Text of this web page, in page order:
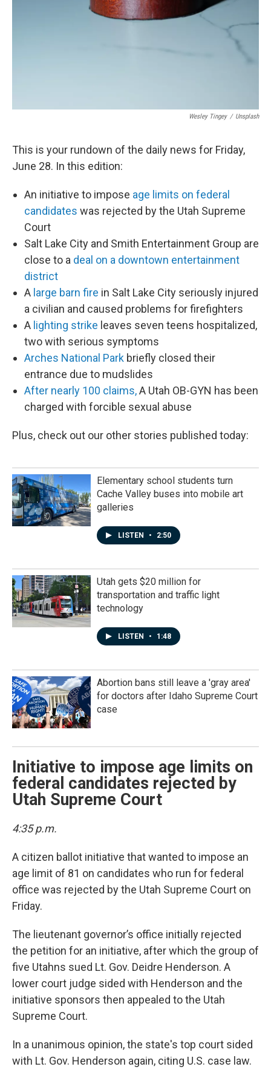
Wesley Tingey / Unsplash
This is your rundown of the daily news for Friday,
June 28. In this edition:
An initiative to impose age limits on federal
candidates was rejected by the Utah Supreme
Court
Salt Lake City and Smith Entertainment Group are
close to a deal on a downtown entertainment
district
A large barn fire in Salt Lake City seriously injured
a civilian and caused problems for firefighters
A lighting strike leaves seven teens hospitalized,
two with serious symptoms
Arches National Park briefly closed their
entrance due to mudslides
After nearly 100 claims,A Utah OB-GYN has been
charged with forcible sexual abuse
Plus, check out our other stories published today:
Elementary school students turn
Cache Valley buses into mobile art
galleries
LISTEN • 2:50
Utah gets $20 million for
transportation and traffic light
technology
LISTEN • 1:48
Abortion bans still leave a 'gray area'
for doctors after Idaho Supreme Court
case
Initiative to impose age limits on
federal candidates rejected by
Utah Supreme Court
4:35 p.m.
A citizen ballot initiative that wanted to impose an
age limit of 81 on candidates who run for federal
office was rejected by the Utah Supreme Court on
Friday.
The lieutenant governor’s office initially rejected
the petition for an initiative, after which the group of
five Utahns sued Lt. Gov. Deidre Henderson. A
lower court judge sided with Henderson and the
initiative sponsors then appealed to the Utah
Supreme Court.
In a unanimous opinion, the state's top court sided
with Lt. Gov. Henderson again, citing U.S. case law.